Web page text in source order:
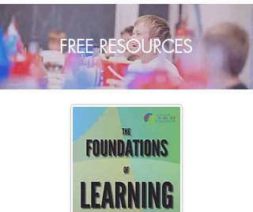
FREE RESOURCES